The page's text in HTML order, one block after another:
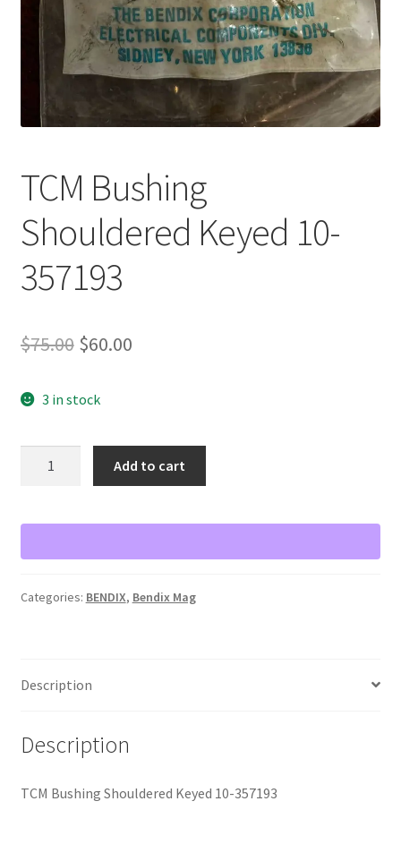
TCM Bushing
Shouldered Keyed 10-
357193
$75.00 Original
was:
$75.00.
$60.00Current
$60.00.
3 in stock
Keyed
quantity
Add to cart
Categories: BENDIX, Bendix Mag
Description
Description
TCM Bushing Shouldered Keyed 10-357193